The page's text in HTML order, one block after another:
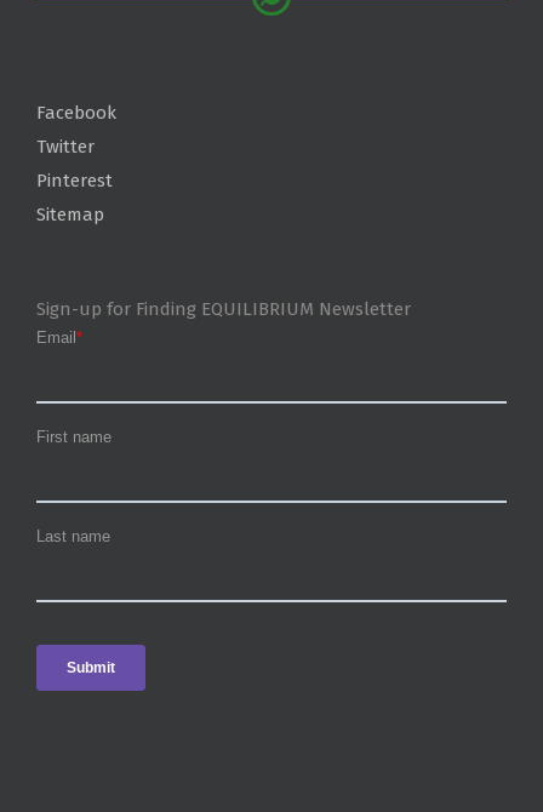
Facebook
Twitter
Pinterest
Sitemap
Sign-up for Finding EQUILIBRIUM Newsletter